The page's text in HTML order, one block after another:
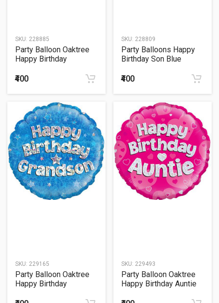
SKU: 228885
Party Balloon Oaktree
Happy Birthday
18" Foil Balloon
₹400
SKU: 228809
Party Balloons Happy
Birthday Son Blue
₹400
SKU: 229165
Party Balloon Oaktree
Happy Birthday
SKU: 229493
Party Balloon Oaktree
Happy Birthday Auntie